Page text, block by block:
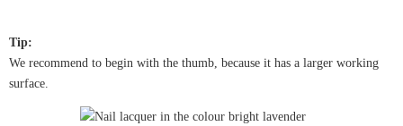
Tip:
We recommend to begin with the thumb, because it has a larger working
surface.